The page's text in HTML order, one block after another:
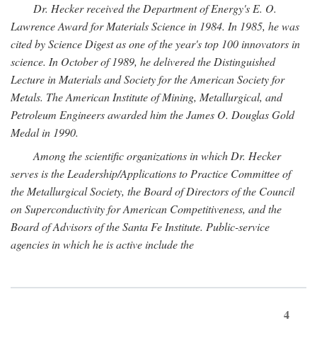
Dr. Hecker received the Department of Energy's E. O.
Lawrence Award for Materials Science in 1984. In 1985, he was
cited by Science Digest as one of the year's top 100 innovators in
science. In October of 1989, he delivered the Distinguished
Lecture in Materials and Society for the American Society for
Metals. The American Institute of Mining, Metallurgical, and
Petroleum Engineers awarded him the James O. Douglas Gold
Medal in 1990.
Among the scientific organizations in which Dr. Hecker
serves is the Leadership/Applications to Practice Committee of
the Metallurgical Society, the Board of Directors of the Council
on Superconductivity for American Competitiveness, and the
Board of Advisors of the Santa Fe Institute. Public-service
agencies in which he is active include the
4